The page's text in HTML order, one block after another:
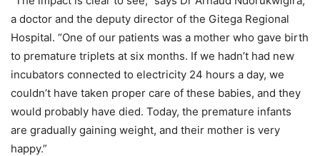
a doctor and the deputy director of the Gitega Regional
Hospital. “One of our patients was a mother who gave birth
to premature triplets at six months. If we hadn’t had new
incubators connected to electricity 24 hours a day, we
couldn’t have taken proper care of these babies, and they
would probably have died. Today, the premature infants
are gradually gaining weight, and their mother is very
happy.”